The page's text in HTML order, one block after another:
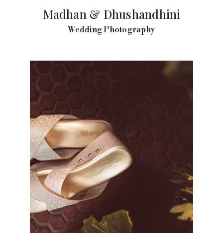
Madhan & Dhushandhini
Wedding Photography